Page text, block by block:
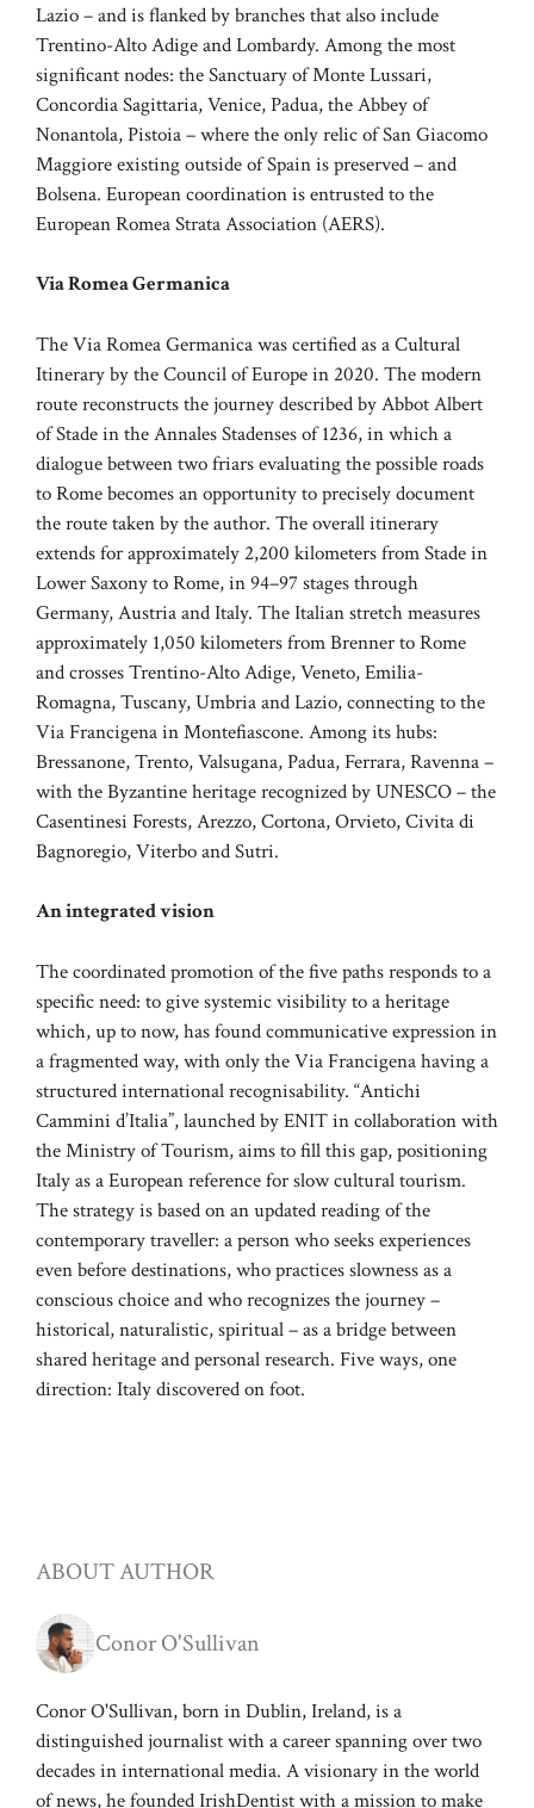
Lazio – and is flanked by branches that also include
Trentino-Alto Adige and Lombardy. Among the most
significant nodes: the Sanctuary of Monte Lussari,
Concordia Sagittaria, Venice, Padua, the Abbey of
Nonantola, Pistoia – where the only relic of San Giacomo
Maggiore existing outside of Spain is preserved – and
Bolsena. European coordination is entrusted to the
European Romea Strata Association (AERS).
Via Romea Germanica
The Via Romea Germanica was certified as a Cultural
Itinerary by the Council of Europe in 2020. The modern
route reconstructs the journey described by Abbot Albert
of Stade in the Annales Stadenses of 1236, in which a
dialogue between two friars evaluating the possible roads
to Rome becomes an opportunity to precisely document
the route taken by the author. The overall itinerary
extends for approximately 2,200 kilometers from Stade in
Lower Saxony to Rome, in 94–97 stages through
Germany, Austria and Italy. The Italian stretch measures
approximately 1,050 kilometers from Brenner to Rome
and crosses Trentino-Alto Adige, Veneto, Emilia-
Romagna, Tuscany, Umbria and Lazio, connecting to the
Via Francigena in Montefiascone. Among its hubs:
Bressanone, Trento, Valsugana, Padua, Ferrara, Ravenna –
with the Byzantine heritage recognized by UNESCO – the
Casentinesi Forests, Arezzo, Cortona, Orvieto, Civita di
Bagnoregio, Viterbo and Sutri.
An integrated vision
The coordinated promotion of the five paths responds to a
specific need: to give systemic visibility to a heritage
which, up to now, has found communicative expression in
a fragmented way, with only the Via Francigena having a
structured international recognisability. “Antichi
Cammini d’Italia”, launched by ENIT in collaboration with
the Ministry of Tourism, aims to fill this gap, positioning
Italy as a European reference for slow cultural tourism.
The strategy is based on an updated reading of the
contemporary traveller: a person who seeks experiences
even before destinations, who practices slowness as a
conscious choice and who recognizes the journey –
historical, naturalistic, spiritual – as a bridge between
shared heritage and personal research. Five ways, one
direction: Italy discovered on foot.
ABOUT AUTHOR
Conor O'Sullivan
Conor O'Sullivan, born in Dublin, Ireland, is a
distinguished journalist with a career spanning over two
decades in international media. A visionary in the world
of news, he founded IrishDentist with a mission to make